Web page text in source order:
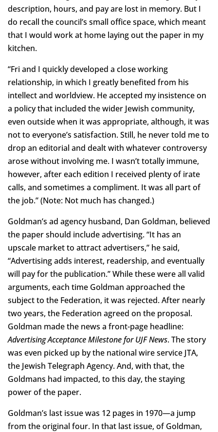
description, hours, and pay are lost in memory. But I
do recall the council’s small office space, which meant
that I would work at home laying out the paper in my
kitchen.
“Fri and I quickly developed a close working
relationship, in which I greatly benefited from his
intellect and worldview. He accepted my insistence on
a policy that included the wider Jewish community,
even outside when it was appropriate, although, it was
not to everyone’s satisfaction. Still, he never told me to
drop an editorial and dealt with whatever controversy
arose without involving me. I wasn’t totally immune,
however, after each edition I received plenty of irate
calls, and sometimes a compliment. It was all part of
the job.” (Note: Not much has changed.)
Goldman’s ad agency husband, Dan Goldman, believed
the paper should include advertising. “It has an
upscale market to attract advertisers,” he said,
“Advertising adds interest, readership, and eventually
will pay for the publication.’’ While these were all valid
arguments, each time Goldman approached the
subject to the Federation, it was rejected. After nearly
two years, the Federation agreed on the proposal.
Goldman made the news a front-page headline:
Advertising Acceptance Milestone for UJF News. The story
was even picked up by the national wire service JTA,
the Jewish Telegraph Agency. And, with that, the
Goldmans had impacted, to this day, the staying
power of the paper.
Goldman’s last issue was 12 pages in 1970—a jump
from the original four. In that last issue, of Goldman,